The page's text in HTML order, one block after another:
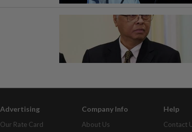
Advertising
Our Rate Card
Company Info
About Us
Help
Contact